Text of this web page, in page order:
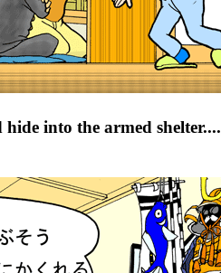
into the armed shelter....